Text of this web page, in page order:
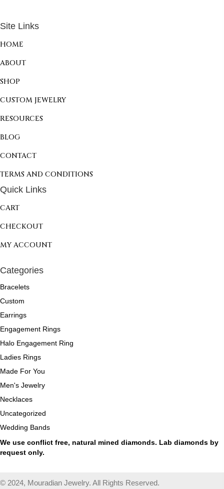
Site Links
HOME
ABOUT
SHOP
CUSTOM JEWELRY
RESOURCES
BLOG
CONTACT
TERMS AND CONDITIONS
Quick Links
CART
CHECKOUT
MY ACCOUNT
Categories
Bracelets
Custom
Earrings
Engagement Rings
Halo Engagement Ring
Ladies Rings
Made For You
Men's Jewelry
Necklaces
Uncategorized
Wedding Bands
We use conflict free, natural mined diamonds. Lab diamonds by
request only.
© 2024, Mouradian Jewelry. All Rights Reserved.